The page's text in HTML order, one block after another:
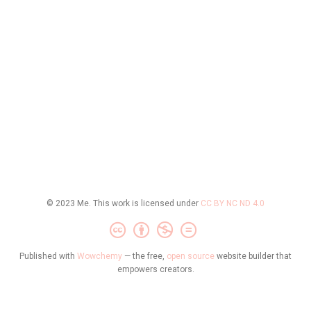
© 2023 Me. This work is licensed under CC BY NC ND 4.0
Published with Wowchemy — the free, open source website builder that
empowers creators.